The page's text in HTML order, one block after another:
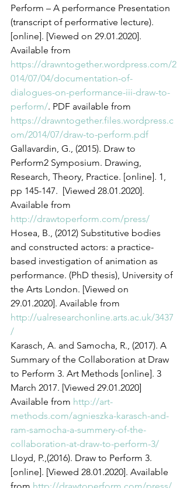
Perform – A performance Presentation
(transcript of performative lecture).
[online]. [Viewed on 29.01.2020].
Available from
https://drawntogether.wordpress.com/2
014/07/04/documentation-of-
dialogues-on-performance-iii-draw-to-
perform/. PDF available from
https://drawntogether.files.wordpress.c
om/2014/07/draw-to-perform.pdf
Gallavardin, G., (2015). Draw to
Perform2 Symposium. Drawing,
Research, Theory, Practice. [online]. 1,
pp 145-147.  [Viewed 28.01.2020].
Available from
http://drawtoperform.com/press/
Hosea, B., (2012) Substitutive bodies
and constructed actors: a practice-
based investigation of animation as
performance. (PhD thesis), University of
the Arts London. [Viewed on
29.01.2020]. Available from
http://ualresearchonline.arts.ac.uk/3437
/
Karasch, A. and Samocha, R., (2017). A
Summary of the Collaboration at Draw
to Perform 3. Art Methods [online]. 3
March 2017. [Viewed 29.01.2020]
Available from http://art-
methods.com/agnieszka-karasch-and-
ram-samocha-a-summery-of-the-
collaboration-at-draw-to-perform-3/
Lloyd, P.,(2016). Draw to Perform 3.
[online]. [Viewed 28.01.2020]. Available
from http://drawtoperform.com/press/